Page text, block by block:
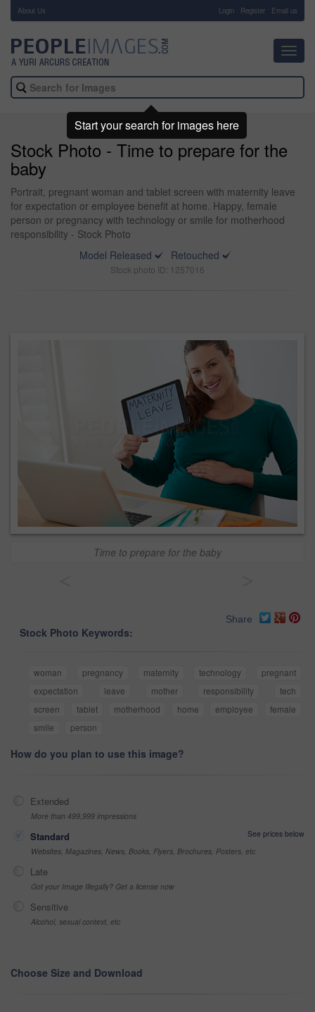
About Us Login Register Email us
Stock Photo - Time to prepare for the
baby
Portrait, pregnant woman and tablet screen with maternity leave
for expectation or employee benefit at home. Happy, female
person or pregnancy with technology or smile for motherhood
responsibility - Stock Photo
Model Released
Retouched
Stock photo ID: 1257016
Time to prepare for the baby
Share
Stock Photo Keywords:
woman pregnancy maternity technology
pregnant
expectation
leave mother responsibility
tech
screen
tablet motherhood home employee
female
smile
person
How do you plan to use this image?
Extended
More than 499,999 impressions
Standard
See prices below
Websites, Magazines, News, Books, Flyers, Brochures, Posters, etc
Late
Got your Image Illegally? Get a license now
Sensitive
Alcohol, sexual context, etc
Choose Size and Download
Start your search for images here